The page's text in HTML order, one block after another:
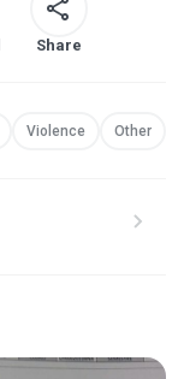
Share
Violence Other